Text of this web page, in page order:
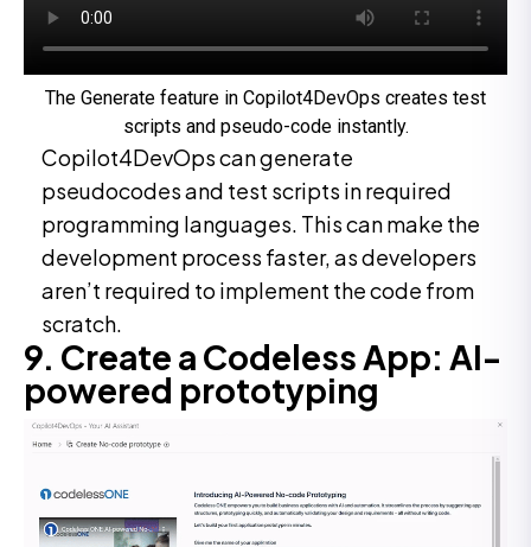
The Generate feature in Copilot4DevOps creates test
scripts and pseudo-code instantly.
Copilot4DevOps can generate
pseudocodes and test scripts in required
programming languages. This can make the
development process faster, as developers
aren’t required to implement the code from
scratch.
9. Create a Codeless App: AI-
powered prototyping